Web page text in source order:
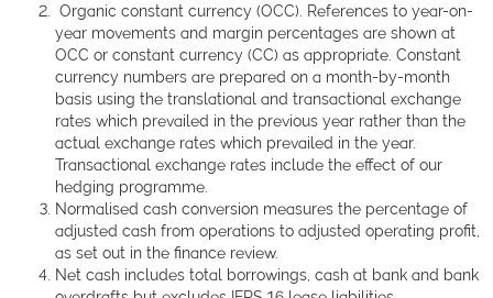
Organic constant currency (OCC). References to year-on-
year movements and margin percentages are shown at
OCC or constant currency (CC) as appropriate. Constant
currency numbers are prepared on a month-by-month
basis using the translational and transactional exchange
rates which prevailed in the previous year rather than the
actual exchange rates which prevailed in the year.
Transactional exchange rates include the effect of our
hedging programme.
Normalised cash conversion measures the percentage of
adjusted cash from operations to adjusted operating profit,
as set out in the finance review.
Net cash includes total borrowings, cash at bank and bank